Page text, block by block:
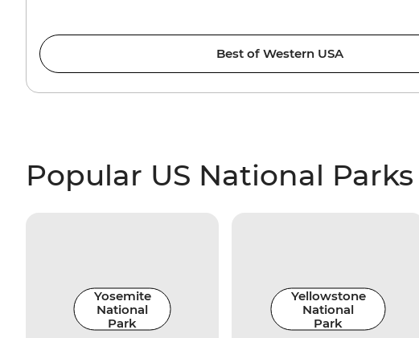
Best of Western USA
Popular US National Parks
Yosemite
National
Park
Yellowstone
National
Park